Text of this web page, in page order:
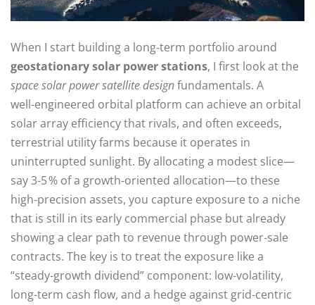
When I start building a long‑term portfolio around
geostationary solar power stations, I first look at the
space solar power satellite designfundamentals. A
well‑engineered orbital platform can achieve an orbital
solar array efficiency that rivals, and often exceeds,
terrestrial utility farms because it operates in
uninterrupted sunlight. By allocating a modest slice—
say 3‑5 % of a growth‑oriented allocation—to these
high‑precision assets, you capture exposure to a niche
that is still in its early commercial phase but already
showing a clear path to revenue through power‑sale
contracts. The key is to treat the exposure like a
“steady‑growth dividend” component: low‑volatility,
long‑term cash flow, and a hedge against grid‑centric